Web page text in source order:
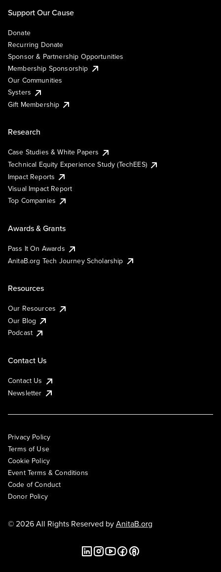
Support Our Cause
Donate
Recurring Donate
Sponsor & Partnership Opportunities
Membership Sponsorship
Our Communities
Systers
Gift Membership
Research
Case Studies & White Papers
Technical Equity Experience Study (TechEES)
Impact Reports
Visual Impact Report
Top Companies
Awards & Grants
Pass It On Awards
AnitaB.org Tech Journey Scholarship
Resources
Our Resources
Our Blog
Podcast
Contact Us
Contact Us
Newsletter
Privacy Policy
Terms of Use
Cookie Policy
Event Terms & Conditions
Code of Conduct
Donor Policy
© 2026 All Rights Reserved byAnitaB.org